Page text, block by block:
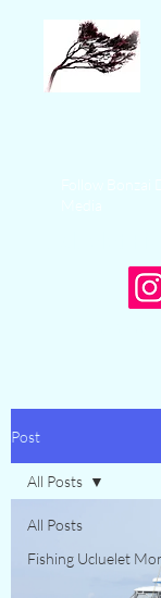
Post
All Posts
Fishing Ucluelet
All Posts